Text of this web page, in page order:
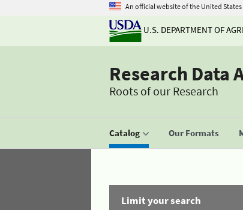
An official website of the United
U.S. DEPARTMENT OF
Research Data
Roots of our Research
Catalog Our Formats
Limit your search